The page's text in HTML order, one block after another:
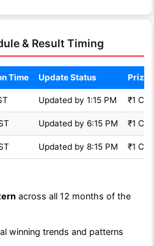
& Result Timing
Time Update Status Prize
Updated by 1:15 PM ₹1
Updated by 6:15 PM ₹1
Updated by 8:15 PM ₹1
across all 12 months of the
winning trends and patterns